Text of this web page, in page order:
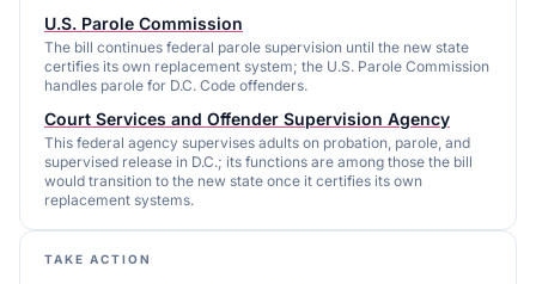
U.S. Parole Commission
The bill continues federal parole supervision until the new state
certifies its own replacement system; the U.S. Parole Commission
handles parole for D.C. Code offenders.
Court Services and Offender Supervision Agency
This federal agency supervises adults on probation, parole, and
supervised release in D.C.; its functions are among those the bill
would transition to the new state once it certifies its own
replacement systems.
TAKE ACTION